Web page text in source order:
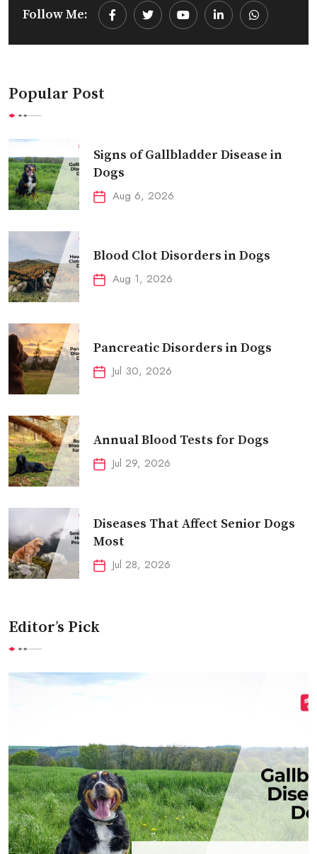
Follow Me:
YoutubeLinkedInWhatsapp
Popular Post
Signs of Gallbladder Disease in
Dogs
Aug 6, 2026
Blood Clot Disorders in Dogs
Aug 1, 2026
Pancreatic Disorders in Dogs
Jul 30, 2026
Annual Blood Tests for Dogs
Jul 29, 2026
Diseases That Affect Senior Dogs
Most
Jul 28, 2026
Editor’s Pick